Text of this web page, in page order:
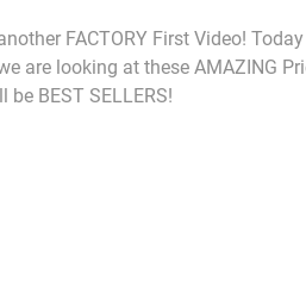
FACTORY First Video!
are looking at these AMAZING
BEST SELLERS!